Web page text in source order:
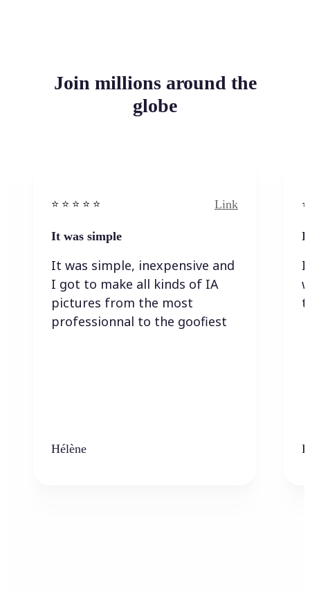
Join millions around the
globe
⭐️ ⭐️ ⭐️ ⭐ ⭐️ Link
It was simple
It was simple, inexpensive and
I got to make all kinds of IA
pictures from the most
professionnal to the goofiest
Hélène
I
I